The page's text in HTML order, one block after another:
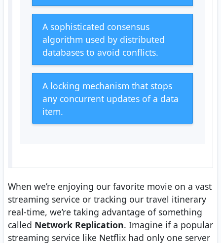
A sophisticated consensus
algorithm used by distributed
databases to avoid conflicts.
A locking mechanism that stops
any concurrent updates of a data
item.
When we’re enjoying our favorite movie on a vast
streaming service or tracking our travel itinerary
real-time, we’re taking advantage of something
called Network Replication. Imagine if a popular
streaming service like Netflix had only one server